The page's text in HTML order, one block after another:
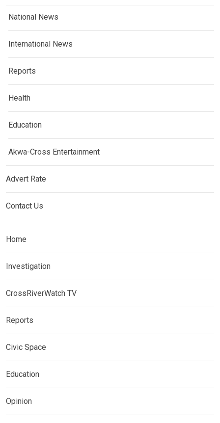
National News
International News
Reports
Health
Education
Akwa-Cross Entertainment
Advert Rate
Contact Us
Home
Investigation
CrossRiverWatch TV
Reports
Civic Space
Education
Opinion